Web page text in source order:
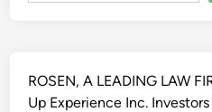
ROSEN, A LEADING LAW
Up Experience Inc.